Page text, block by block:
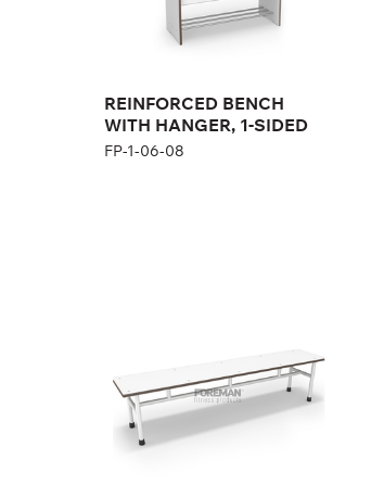
REINFORCED BENCH
WITH HANGER, 1-SIDED
FP-1-06-08
45 cm
Width:
140/190 cm